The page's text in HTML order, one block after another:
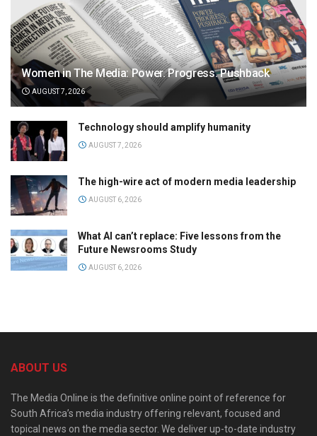
Women in The Media: Power. Progress. Pushback
AUGUST 7, 2026
Technology should amplify humanity
AUGUST 7, 2026
The high-wire act of modern media leadership
AUGUST 6, 2026
What AI can’t replace: Five lessons from the
Future Newsrooms Study
AUGUST 6, 2026
ABOUT US
The Media Online is the definitive online point of reference for
South Africa’s media industry offering relevant, focused and
topical news on the media sector. We deliver up-to-date industry